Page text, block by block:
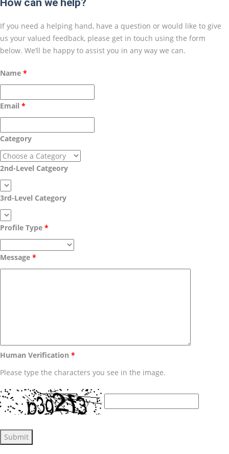
How can we help?
If you need a helping hand, have a question or would like to give
us your valued feedback, please get in touch using the form
below. We’ll be happy to assist you in any way we can.
Name
Email
Category
2nd-Level Catgeory
3rd-Level Category
Profile Type
Message
Human Verification
Please type the characters you see in the image.
Submit